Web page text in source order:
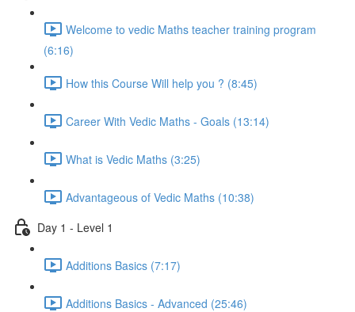
Welcome to vedic Maths teacher training program
(6:16)
How this Course Will help you ? (8:45)
Career With Vedic Maths - Goals (13:14)
What is Vedic Maths (3:25)
Advantageous of Vedic Maths (10:38)
Day 1 - Level 1
Additions Basics (7:17)
Additions Basics - Advanced (25:46)